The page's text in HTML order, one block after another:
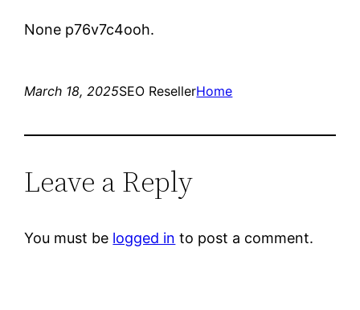
None p76v7c4ooh.
March 18, 2025SEO ResellerHome
Leave a Reply
You must be logged in to post a comment.